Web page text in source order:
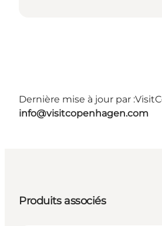
Dernière mise à jour par :
info@visitcopenhagen.com
Produits associés